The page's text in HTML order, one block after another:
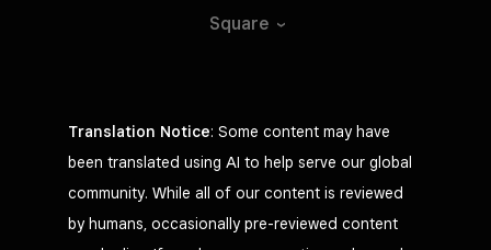
Square
Translation Notice: Some content may have
been translated using AI to help serve our global
community. While all of our content is reviewed
by humans, occasionally pre-reviewed content